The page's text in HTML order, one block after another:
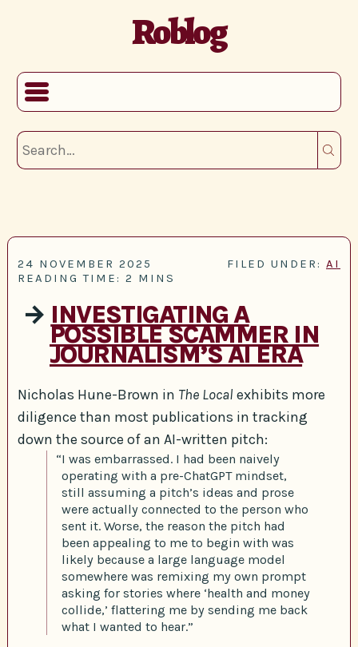
Roblog
24 NOVEMBER 2025 FILED UNDER: AI
READING TIME: 2 MINS
→ INVESTIGATING A
POSSIBLE SCAMMER IN
JOURNALISM’S AI ERA
Nicholas Hune-Brown in The Local exhibits more
diligence than most publications in tracking
down the source of an AI-written pitch:
“I was embarrassed. I had been naively
operating with a pre-ChatGPT mindset,
still assuming a pitch’s ideas and prose
were actually connected to the person who
sent it. Worse, the reason the pitch had
been appealing to me to begin with was
likely because a large language model
somewhere was remixing my own prompt
asking for stories where ‘health and money
collide,’ flattering me by sending me back
what I wanted to hear.”